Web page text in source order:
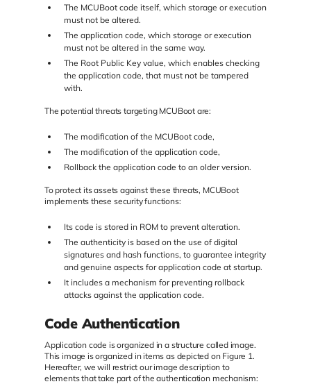
The MCUBoot code itself, which storage or execution
must not be altered.
The application code, which storage or execution
must not be altered in the same way.
The Root Public Key value, which enables checking
the application code, that must not be tampered
with.
The potential threats targeting MCUBoot are:
The modification of the MCUBoot code,
The modification of the application code,
Rollback the application code to an older version.
To protect its assets against these threats, MCUBoot
implements these security functions:
Its code is stored in ROM to prevent alteration.
The authenticity is based on the use of digital
signatures and hash functions, to guarantee integrity
and genuine aspects for application code at startup.
It includes a mechanism for preventing rollback
attacks against the application code.
Code Authentication
Application code is organized in a structure called image.
This image is organized in items as depicted on Figure 1.
Hereafter, we will restrict our image description to
elements that take part of the authentication mechanism: